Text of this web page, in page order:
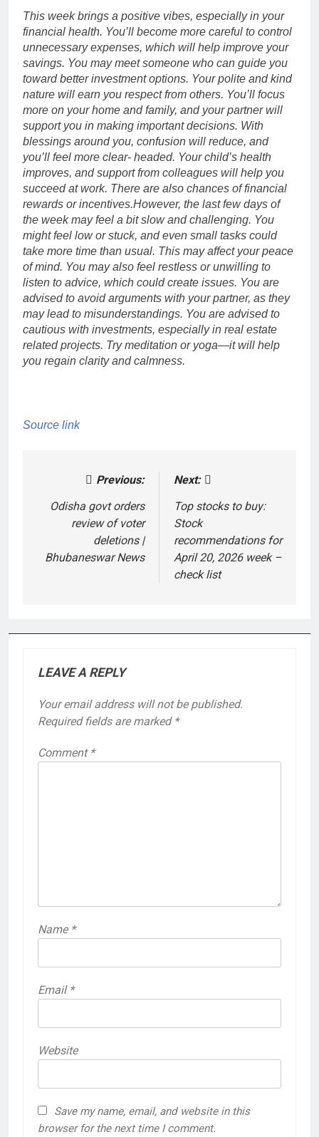
This week brings a positive vibes, especially in your
financial health. You’ll become more careful to control
unnecessary expenses, which will help improve your
savings. You may meet someone who can guide you
toward better investment options. Your polite and kind
nature will earn you respect from others. You’ll focus
more on your home and family, and your partner will
support you in making important decisions. With
blessings around you, confusion will reduce, and
you’ll feel more clear- headed. Your child’s health
improves, and support from colleagues will help you
succeed at work. There are also chances of financial
rewards or incentives.However, the last few days of
the week may feel a bit slow and challenging. You
might feel low or stuck, and even small tasks could
take more time than usual. This may affect your peace
of mind. You may also feel restless or unwilling to
listen to advice, which could create issues. You are
advised to avoid arguments with your partner, as they
may lead to misunderstandings. You are advised to
cautious with investments, especially in real estate
related projects. Try meditation or yoga—it will help
you regain clarity and calmness.
Source link
navigation
Previous:
Odisha govt orders
review of voter
deletions |
Bhubaneswar News
Next:
Top stocks to buy:
Stock
recommendations for
April 20, 2026 week –
check list
LEAVE A REPLY
Your email address will not be published.
Required fields are marked *
Comment *
Name *
Email *
Website
Save my name, email, and website in this
browser for the next time I comment.